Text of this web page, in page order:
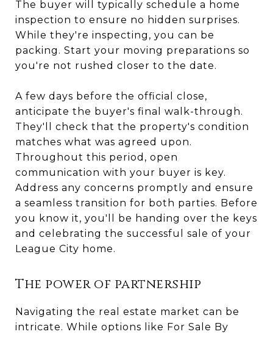
The buyer will typically schedule a home
inspection to ensure no hidden surprises.
While they're inspecting, you can be
packing. Start your moving preparations so
you're not rushed closer to the date.
A few days before the official close,
anticipate the buyer's final walk-through.
They'll check that the property's condition
matches what was agreed upon.
Throughout this period, open
communication with your buyer is key.
Address any concerns promptly and ensure
a seamless transition for both parties. Before
you know it, you'll be handing over the keys
and celebrating the successful sale of your
League City home.
The power of partnership
Navigating the real estate market can be
intricate. While options like For Sale By